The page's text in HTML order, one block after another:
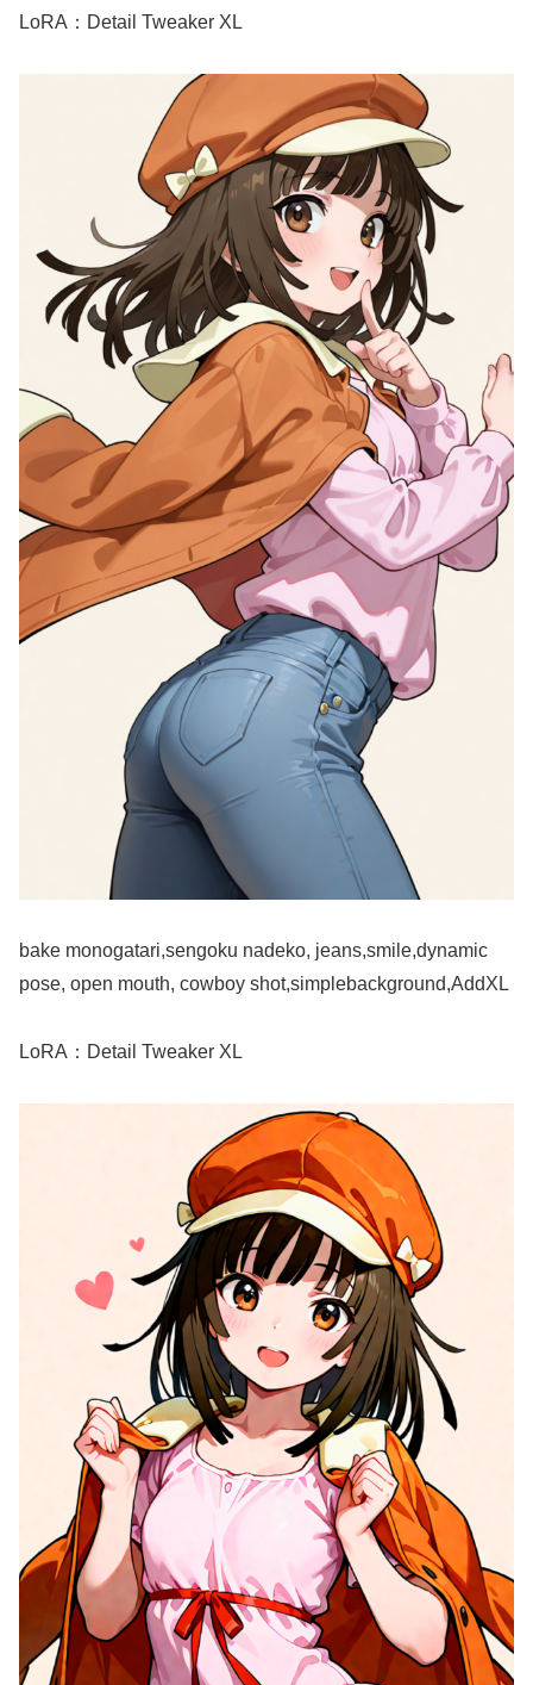
LoRA：Detail Tweaker XL
bake monogatari,sengoku nadeko, jeans,smile,dynamic
pose, open mouth, cowboy shot,simplebackground,AddXL
LoRA：Detail Tweaker XL